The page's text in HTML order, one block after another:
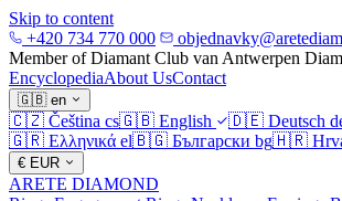
Skip to content
+420 734 770 000
Member of Diamant Club van Antwerpen
EncyclopediaAbout UsContact
🇬🇧 en
🇨🇿 Čeština cs🇬🇧 English 🇩🇪 Deutsch
🇬🇷 Ελληνικά el🇧🇬 Български bg🇭🇷
€ EUR
ARETE DIAMOND